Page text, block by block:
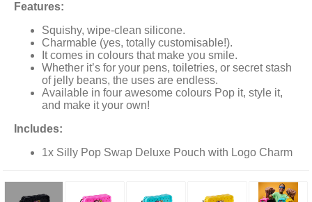
Features:
Squishy, wipe-clean silicone.
Charmable (yes, totally customisable!).
It comes in colours that make you smile.
Whether it’s for your pens, toiletries, or secret stash
of jelly beans, the uses are endless.
Available in four awesome colours Pop it, style it,
and make it your own!
Includes:
1x Silly Pop Swap Deluxe Pouch with Logo Charm